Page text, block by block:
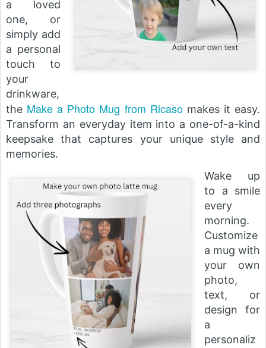
a loved
one, or
simply add
a personal
touch to
your
drinkware,
the Make a Photo Mug from Ricasomakes it easy.
Transform an everyday item into a one-of-a-kind
keepsake that captures your unique style and
memories.
Wake up
to a smile
every
morning.
Customize
a mug with
your own
photo,
text, or
design for
a
personaliz